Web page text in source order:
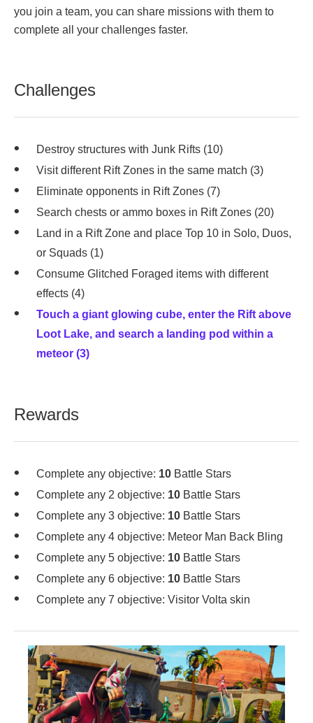
you join a team, you can share missions with them to
complete all your challenges faster.
Challenges
Destroy structures with Junk Rifts (10)
Visit different Rift Zones in the same match (3)
Eliminate opponents in Rift Zones (7)
Search chests or ammo boxes in Rift Zones (20)
Land in a Rift Zone and place Top 10 in Solo, Duos,
or Squads (1)
Consume Glitched Foraged items with different
effects (4)
Touch a giant glowing cube, enter the Rift above
Loot Lake, and search a landing pod within a
meteor (3)
Rewards
Complete any objective: 10 Battle Stars
Complete any 2 objective: 10 Battle Stars
Complete any 3 objective: 10 Battle Stars
Complete any 4 objective: Meteor Man Back Bling
Complete any 5 objective: 10 Battle Stars
Complete any 6 objective: 10 Battle Stars
Complete any 7 objective: Visitor Volta skin